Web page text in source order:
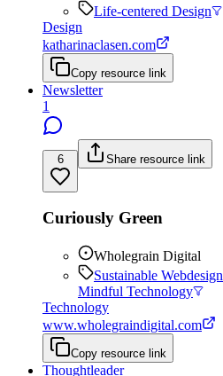
Life-centered Design
Design
katharinaclasen.com
Copy resource link
Newsletter
1
6 Share resource link
Curiously Green
Wholegrain Digital
Sustainable Webdesign
Mindful Technology
Technology
www.wholegraindigital.com
Copy resource link
Thoughtleader